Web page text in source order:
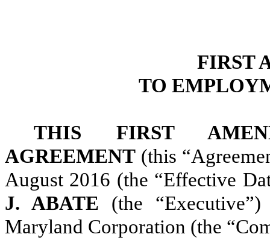
FIRST
TO
THIS FIRST
AGREEMENT (this
August 2016 (the “Effective
J. ABATE (the
Maryland Corporation (the